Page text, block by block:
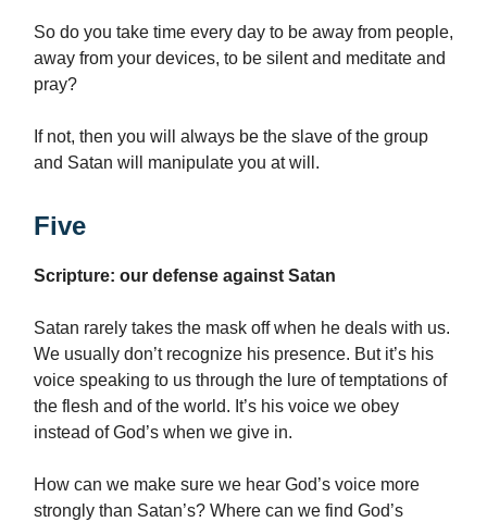
So do you take time every day to be away from people,
away from your devices, to be silent and meditate and
pray?
If not, then you will always be the slave of the group
and Satan will manipulate you at will.
Five
Scripture: our defense against Satan
Satan rarely takes the mask off when he deals with us.
We usually don’t recognize his presence. But it’s his
voice speaking to us through the lure of temptations of
the flesh and of the world. It’s his voice we obey
instead of God’s when we give in.
How can we make sure we hear God’s voice more
strongly than Satan’s? Where can we find God’s